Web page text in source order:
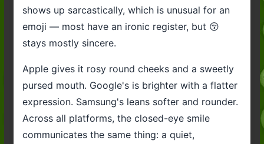
shows up sarcastically, which is unusual for an
emoji — most have an ironic register, but 😚
stays mostly sincere.
Apple gives it rosy round cheeks and a sweetly
pursed mouth. Google's is brighter with a flatter
expression. Samsung's leans softer and rounder.
Across all platforms, the closed-eye smile
communicates the same thing: a quiet,